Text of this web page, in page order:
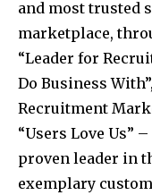
and most trusted
marketplace,
“Leader for
Do Business
Recruitment
“Users Love Us”
proven leader in
exemplary